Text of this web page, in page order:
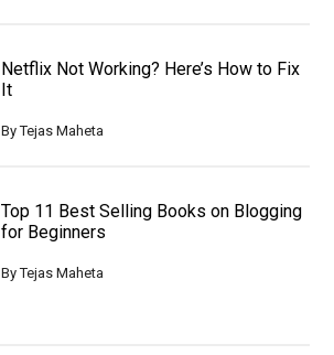
Netflix Not Working? Here’s How to Fix
It
ByTejas Maheta
Top 11 Best Selling Books on Blogging
for Beginners
ByTejas Maheta